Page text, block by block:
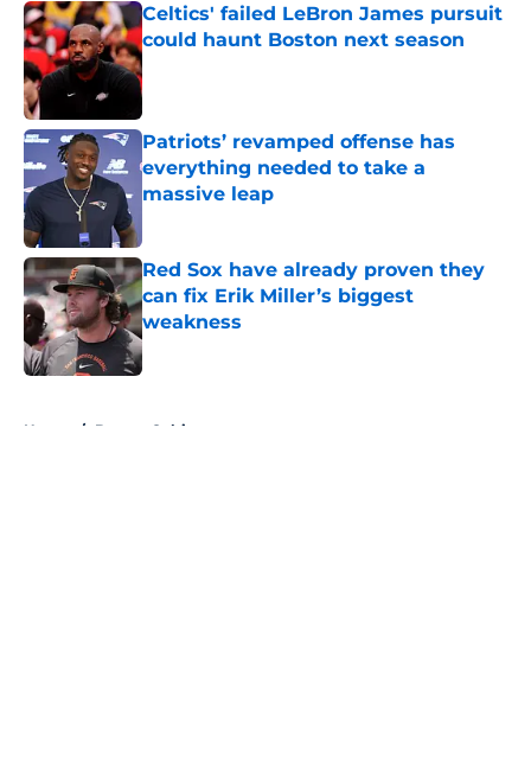
Celtics' failed LeBron James pursuit
could haunt Boston next season
Published by on Invalid Date
Patriots’ revamped offense has
everything needed to take a
massive leap
Red Sox have already proven they
can fix Erik Miller’s biggest
weakness
Published by on Invalid Date
Home / Boston Celtics